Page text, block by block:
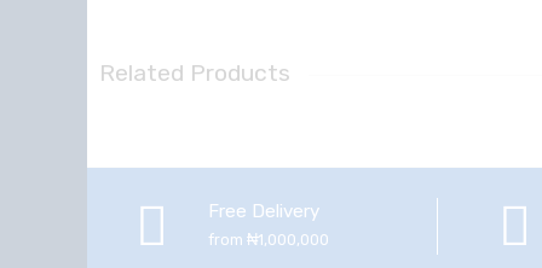
Related Products
Free Delivery
from ₦1,000,000